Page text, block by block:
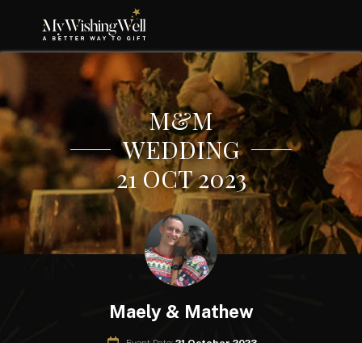
M&M
WEDDING
21 OCT 2023
Maely & Mathew